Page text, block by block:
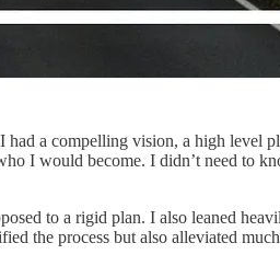
a compelling vision, a high level
I would become. I didn’t need to
to a rigid plan. I also leaned
the process but also alleviated